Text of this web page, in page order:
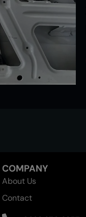
COMPANY
About Us
Contact